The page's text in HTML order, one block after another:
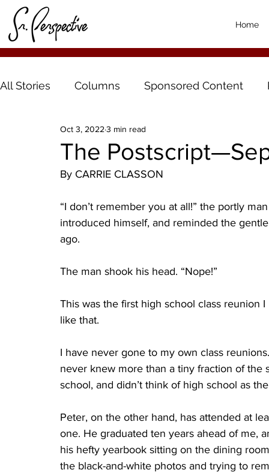
Home
All Stories Columns Sponsored Content
The
Oct 3, 2022 3 min read
By CARRIE CLASSON
“I don’t remember you at all!” the portly
introduced himself, and reminded the
ago.
The man shook his head. “Nope!”
This was the first high school class reunion
I have never gone to my own class
never knew more than a tiny fraction of the
school, and didn’t think of high school as
Peter, on the other hand, has attended at
one. He graduated ten years ahead of me,
his hefty yearbook sitting on the dining
the black-and-white photos and trying to